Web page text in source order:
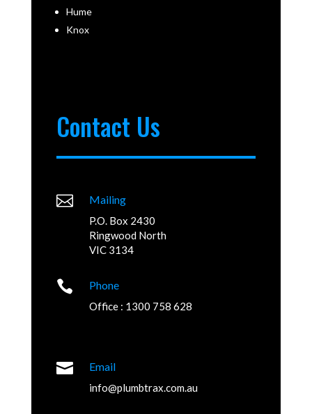
Hume
Knox
Contact Us
 Mailing
P.O. Box 2430
Ringwood North
VIC 3134
 Phone
Office : 1300 758 628
 Email
info@plumbtrax.com.au